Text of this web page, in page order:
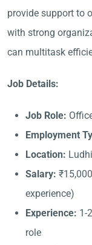
provide support to
with strong
can multitask
Job Details:
Job Role:
Employment
Location:
Salary:
experience)
Experience: 1-
role